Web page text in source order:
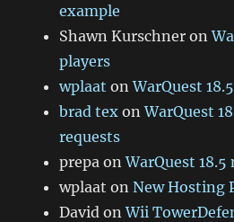
example
Shawn Kurschner on
players
wplaat onWarQuest
brad tex onWarQuest
requests
prepa onWarQuest
wplaat onNew Hosting
David onWii